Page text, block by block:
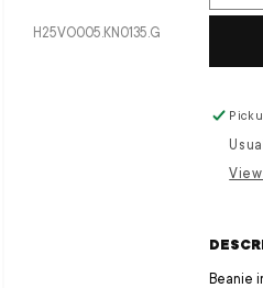
SKU:
H25VO005.KN0135.G
Beanie